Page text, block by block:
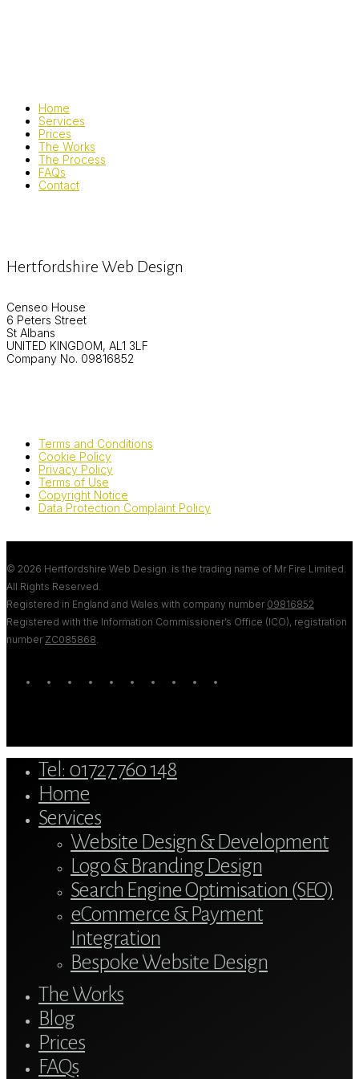
Home
Services
Prices
The Works
The Process
FAQs
Contact
Hertfordshire Web Design
Censeo House
6 Peters Street
St Albans
UNITED KINGDOM, AL1 3LF
Company No. 09816852
Terms and Conditions
Cookie Policy
Privacy Policy
Terms of Use
Copyright Notice
Data Protection Complaint Policy
© 2026 Hertfordshire Web Design. is the trading name of Mr Fire Limited.
All Rights Reserved.
Registered in England and Wales with company number 09816852
Registered with the Information Commissioner’s Office (ICO), registration
number ZC085868
twitter blueskyfacebooklinkedinyoutubetumblr google-instagram
tiktok
Menu
Tel: 01727 760 148
Home
Services
Website Design & Development
Logo & Branding Design
Search Engine Optimisation (SEO)
eCommerce & Payment
Integration
Bespoke Website Design
The Works
Blog
Prices
FAQs